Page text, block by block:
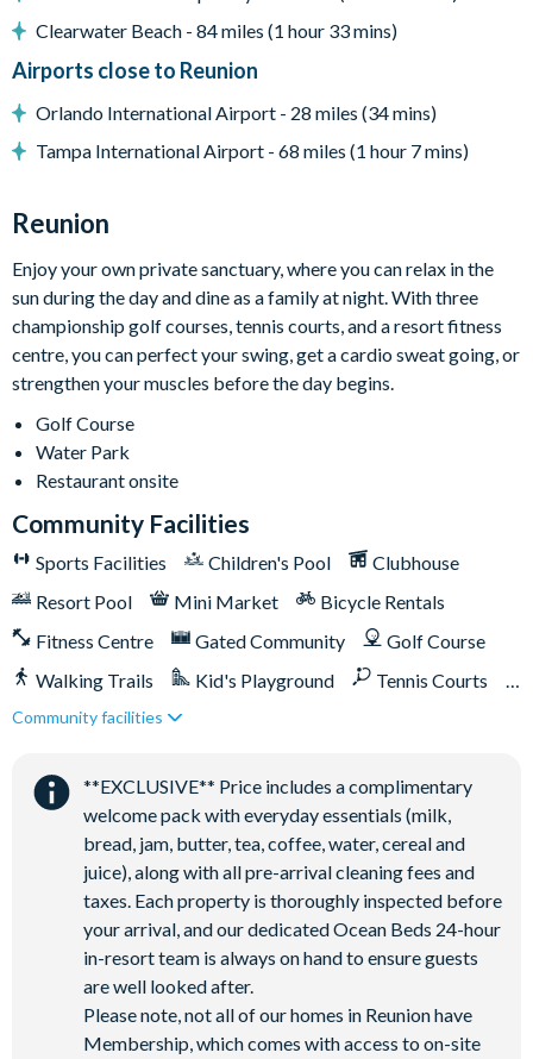
during your stay. Additional fees apply for some amenities
Entertainment
TVs in every bedroom
Games room with air hockey, pool table, PacMan arcade
game, flat-screen TVs and games consoles
Themed kids’ bedroom
General
Complimentary Wi-Fi
Air-conditioning
Towels and bed linens provided
This villa participates in the Reunion Resort Club Membership.
Therefore, it includes unlimited access to Reunion Resort's
incredible amenities:
Access to 5-acre Water Park and Lazy River
Shuttle to Walt Disney World Resort
Three Championship Golf Courses designed by Arnold
Palmer, Tom Watson, and Jack Nicklaus*
Golf short game practise area
Tennis centre*
Miniature golf course*
Pickleball**, footgolf**, bocce ball
Access to 10 community pools throughout the resort
On-site restaurants and bars
Bicycles for 1-hour use at the resort per day
Clearwater Beach - 84 miles (1 hour 33 mins)
Airports close to Reunion
Orlando International Airport - 28 miles (34 mins)
Tampa International Airport - 68 miles (1 hour 7 mins)
Reunion
Enjoy your own private sanctuary, where you can relax in the
sun during the day and dine as a family at night. With three
championship golf courses, tennis courts, and a resort fitness
centre, you can perfect your swing, get a cardio sweat going, or
strengthen your muscles before the day begins.
Golf Course
Water Park
Restaurant onsite
Community Facilities
Sports Facilities Children's Pool
Clubhouse
Resort Pool
Mini Market
Bicycle Rentals
Fitness Centre
Gated Community
Golf Course
Walking Trails
Kid's Playground
Tennis Courts
Close to Disney (under 10 miles)
Shuttles to theme parks
Water Park
Community facilities
**EXCLUSIVE** Price includes a complimentary
welcome pack with everyday essentials (milk,
bread, jam, butter, tea, coffee, water, cereal and
juice), along with all pre-arrival cleaning fees and
taxes. Each property is thoroughly inspected before
your arrival, and our dedicated Ocean Beds 24-hour
in-resort team is always on hand to ensure guests
are well looked after.
Please note, not all of our homes in Reunion have
Membership, which comes with access to on-site